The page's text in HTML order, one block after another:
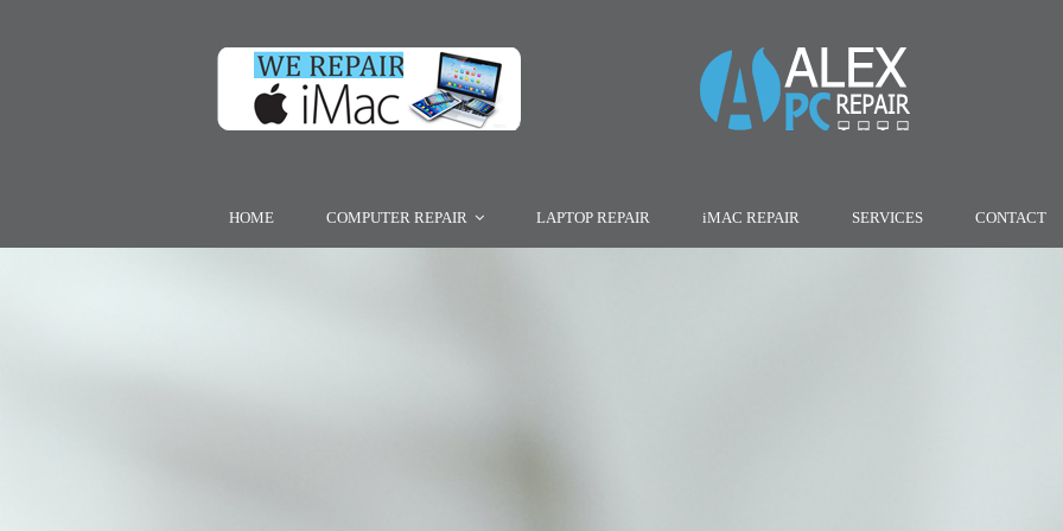
HOME COMPUTER REPAIR LAPTOP REPAIR iMAC REPAIR SERVICES CONTACT